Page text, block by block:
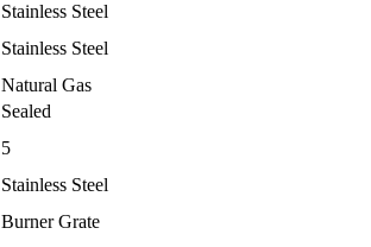
Stainless Steel
Stainless Steel
Natural Gas
Sealed
5
Stainless Steel
Burner Grate